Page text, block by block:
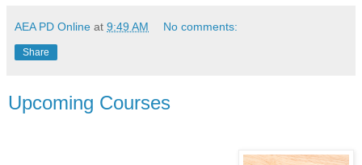
AEA PD Online at 9:49 AM No comments:
Share
Upcoming Courses